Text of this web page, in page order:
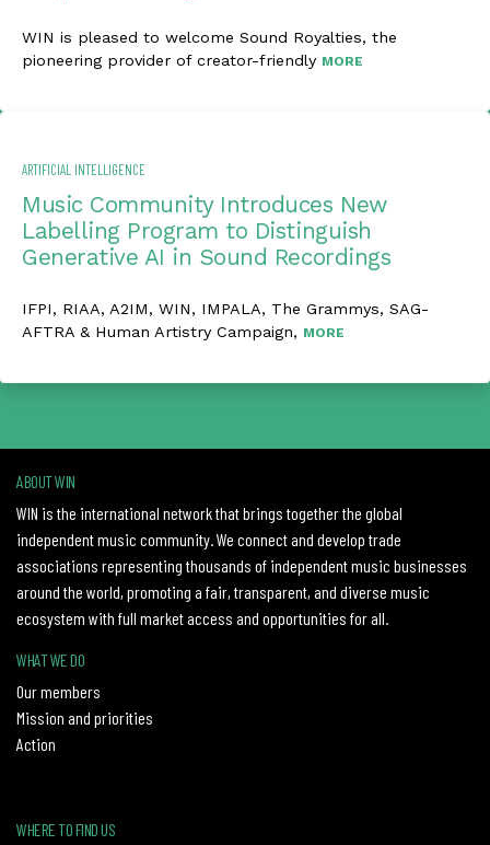
WIN is pleased to welcome Sound Royalties, the
pioneering provider of creator-friendly MORE
ARTIFICIAL INTELLIGENCE
Music Community Introduces New
Labelling Program to Distinguish
Generative AI in Sound Recordings
IFPI, RIAA, A2IM, WIN, IMPALA, The Grammys, SAG-
AFTRA & Human Artistry Campaign, MORE
ABOUT WIN
WIN is the international network that brings together the global
independent music community. We connect and develop trade
associations representing thousands of independent music businesses
around the world, promoting a fair, transparent, and diverse music
ecosystem with full market access and opportunities for all.
WHAT WE DO
Our members
Mission and priorities
Action
WHERE TO FIND US